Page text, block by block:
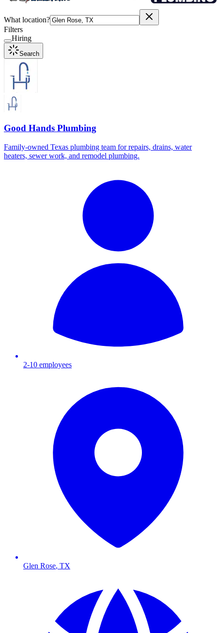
What location?
Filters
Hiring
Search
Good Hands Plumbing
Family-owned Texas plumbing team for repairs, drains, water
heaters, sewer work, and remodel plumbing.
2-10 employees
Glen Rose, TX